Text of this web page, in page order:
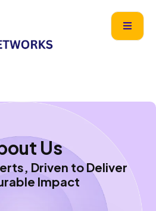
Us
Driven to Deliver
Impact